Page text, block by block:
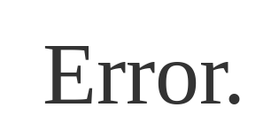
Error.